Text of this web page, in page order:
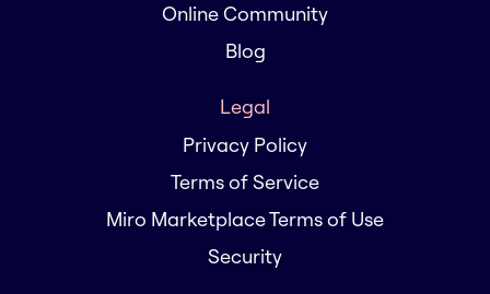
Online Community
Blog
Legal
Privacy Policy
Terms of Service
Miro Marketplace Terms of Use
Security